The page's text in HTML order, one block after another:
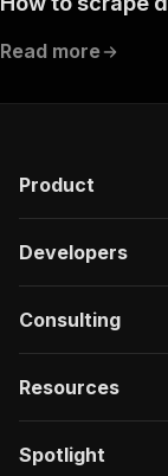
Read more
Product
Developers
Consulting
Resources
Spotlight